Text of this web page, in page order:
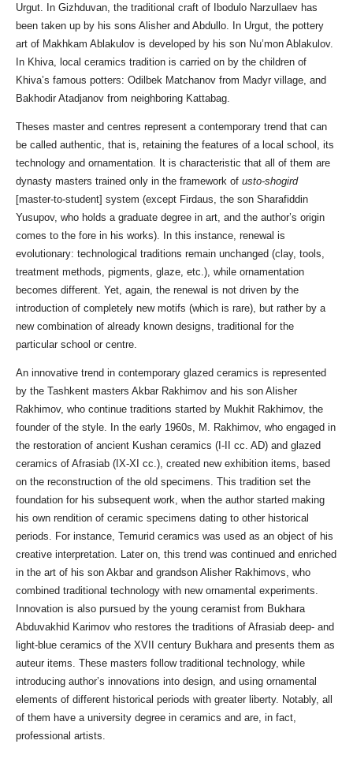
Urgut. In Gizhduvan, the traditional craft of Ibodulo Narzullaev has
been taken up by his sons Alisher and Abdullo. In Urgut, the pottery
art of Makhkam Ablakulov is developed by his son Nu’mon Ablakulov.
In Khiva, local ceramics tradition is carried on by the children of
Khiva’s famous potters: Odilbek Matchanov from Madyr village, and
Bakhodir Atadjanov from neighboring Kattabag.
Theses master and centres represent a contemporary trend that can
be called authentic, that is, retaining the features of a local school, its
technology and ornamentation. It is characteristic that all of them are
dynasty masters trained only in the framework of usto-shogird
[master-to-student] system (except Firdaus, the son Sharafiddin
Yusupov, who holds a graduate degree in art, and the author’s origin
comes to the fore in his works). In this instance, renewal is
evolutionary: technological traditions remain unchanged (clay, tools,
treatment methods, pigments, glaze, etc.), while ornamentation
becomes different. Yet, again, the renewal is not driven by the
introduction of completely new motifs (which is rare), but rather by a
new combination of already known designs, traditional for the
particular school or centre.
An innovative trend in contemporary glazed ceramics is represented
by the Tashkent masters Akbar Rakhimov and his son Alisher
Rakhimov, who continue traditions started by Mukhit Rakhimov, the
founder of the style. In the early 1960s, M. Rakhimov, who engaged in
the restoration of ancient Kushan ceramics (I-II cc. AD) and glazed
ceramics of Afrasiab (IX-XI cc.), created new exhibition items, based
on the reconstruction of the old specimens. This tradition set the
foundation for his subsequent work, when the author started making
his own rendition of ceramic specimens dating to other historical
periods. For instance, Temurid ceramics was used as an object of his
creative interpretation. Later on, this trend was continued and enriched
in the art of his son Akbar and grandson Alisher Rakhimovs, who
combined traditional technology with new ornamental experiments.
Innovation is also pursued by the young ceramist from Bukhara
Abduvakhid Karimov who restores the traditions of Afrasiab deep- and
light-blue ceramics of the XVII century Bukhara and presents them as
auteur items. These masters follow traditional technology, while
introducing author’s innovations into design, and using ornamental
elements of different historical periods with greater liberty. Notably, all
of them have a university degree in ceramics and are, in fact,
professional artists.